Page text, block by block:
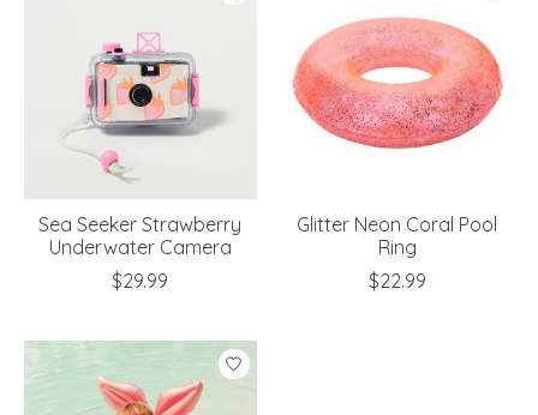
Sea Seeker Strawberry
Underwater Camera
$29.99
Glitter Neon Coral Pool
Ring
$22.99